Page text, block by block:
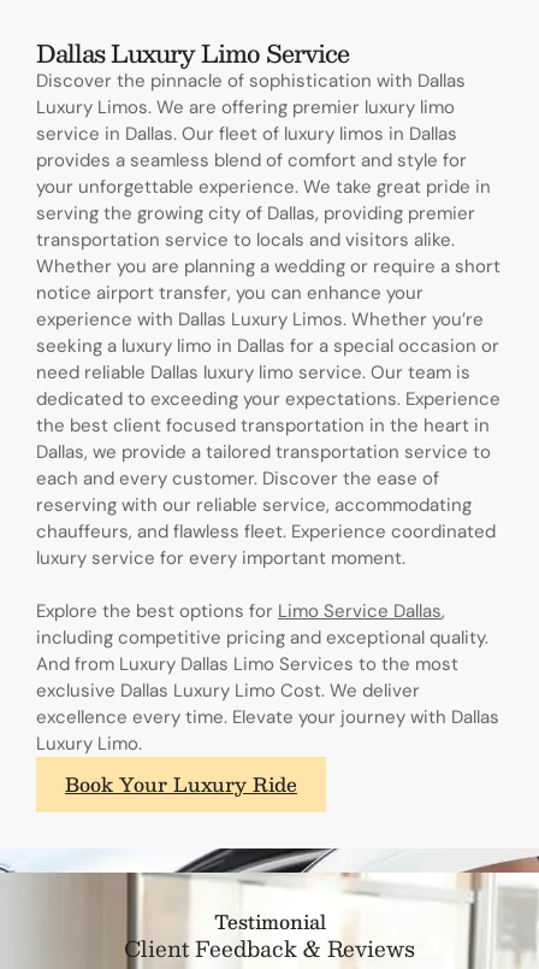
Dallas Luxury Limo Service
Discover the pinnacle of sophistication with Dallas
Luxury Limos. We are offering premier luxury limo
service in Dallas. Our fleet of luxury limos in Dallas
provides a seamless blend of comfort and style for
your unforgettable experience. We take great pride in
serving the growing city of Dallas, providing premier
transportation service to locals and visitors alike.
Whether you are planning a wedding or require a short
notice airport transfer, you can enhance your
experience with Dallas Luxury Limos. Whether you’re
seeking a luxury limo in Dallas for a special occasion or
need reliable Dallas luxury limo service. Our team is
dedicated to exceeding your expectations. Experience
the best client focused transportation in the heart in
Dallas, we provide a tailored transportation service to
each and every customer. Discover the ease of
reserving with our reliable service, accommodating
chauffeurs, and flawless fleet. Experience coordinated
luxury service for every important moment.
Explore the best options for Limo Service Dallas,
including competitive pricing and exceptional quality.
And from Luxury Dallas Limo Services to the most
exclusive Dallas Luxury Limo Cost. We deliver
excellence every time. Elevate your journey with Dallas
Luxury Limo.
Book Your Luxury Ride
Testimonial
Client Feedback & Reviews